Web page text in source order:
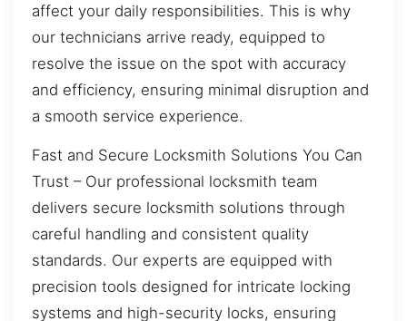
affect your daily responsibilities. This is why
our technicians arrive ready, equipped to
resolve the issue on the spot with accuracy
and efficiency, ensuring minimal disruption and
a smooth service experience.
Fast and Secure Locksmith Solutions You Can
Trust – Our professional locksmith team
delivers secure locksmith solutions through
careful handling and consistent quality
standards. Our experts are equipped with
precision tools designed for intricate locking
systems and high-security locks, ensuring